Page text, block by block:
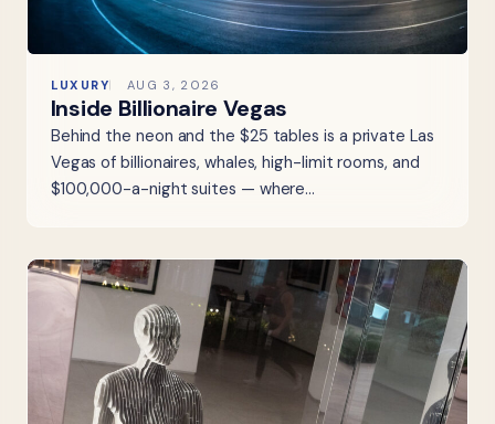
LUXURY AUG 3, 2026
Inside Billionaire Vegas
Behind the neon and the $25 tables is a private Las
Vegas of billionaires, whales, high-limit rooms, and
$100,000-a-night suites — where…